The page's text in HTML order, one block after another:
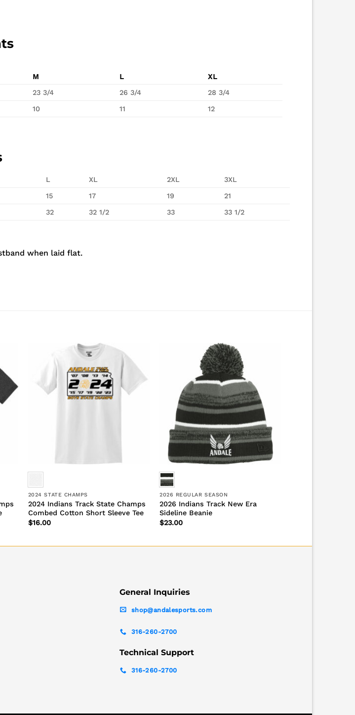
M L
XL
23 3/4 26 3/4 28 3/4
10 11 12
L XL 2XL 3XL
15 17 19 21
32 32 1/2 33 33 1/2
when laid flat.
2024 STATE CHAMPS
2024 Indians Track State Champs
Combed Cotton Short Sleeve Tee
$16.00
2026 REGULAR SEASON
2026 Indians Track New Era
Sideline Beanie
$23.00
General Inquiries
shop@andalesports.com
316-260-2700
Technical Support
316-260-2700